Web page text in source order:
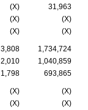
(X)
31,963
(X)
(X)
(X) (X)
3,808
1,734,724
2,010
1,040,859
1,798 693,865
(X)
(X)
(X)
(X)